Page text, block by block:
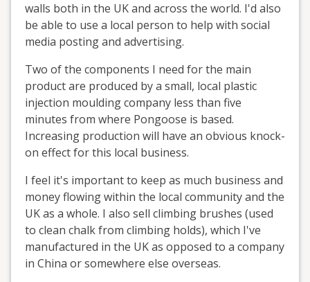
walls both in the UK and across the world. I'd also
be able to use a local person to help with social
media posting and advertising.
Two of the components I need for the main
product are produced by a small, local plastic
injection moulding company less than five
minutes from where Pongoose is based.
Increasing production will have an obvious knock-
on effect for this local business.
I feel it's important to keep as much business and
money flowing within the local community and the
UK as a whole. I also sell climbing brushes (used
to clean chalk from climbing holds), which I've
manufactured in the UK as opposed to a company
in China or somewhere else overseas.